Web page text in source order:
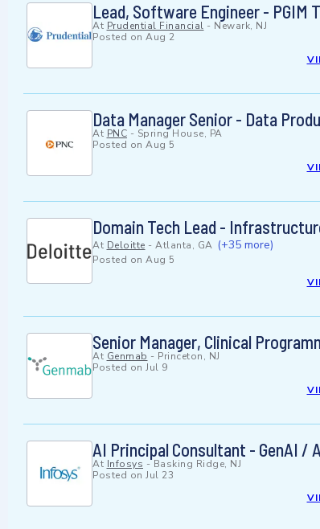
Lead, Software Engineer - PGIM
At Prudential Financial - Newark, NJ
Posted on Aug 2
Data Manager Senior - Data
At PNC - Spring House, PA
Posted on Aug 5
Domain Tech Lead -
At Deloitte - Atlanta, GA (+35 more)
Posted on Aug 5
Senior Manager, Clinical
At Genmab - Princeton, NJ
Posted on Jul 9
AI Principal Consultant - GenAI /
At Infosys -Basking Ridge, NJ
Posted on Jul 23